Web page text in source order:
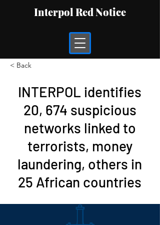
Interpol Red Notice
< Back
INTERPOL identifies
20, 674 suspicious
networks linked to
terrorists, money
laundering, others in
25 African countries